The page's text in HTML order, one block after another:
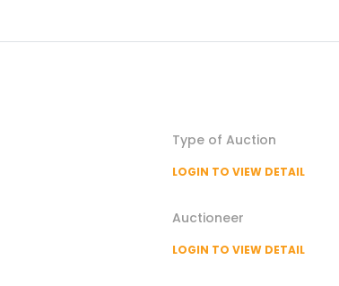
Type of Auction
LOGIN TO VIEW DETAIL
Auctioneer
LOGIN TO VIEW DETAIL